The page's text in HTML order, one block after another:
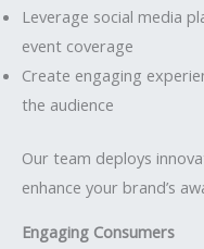
Leverage social media
event coverage
Create engaging
the audience
Our team deploys
enhance your brand’s
Engaging Consumers